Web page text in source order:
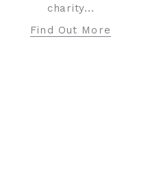
charity...
Find Out More